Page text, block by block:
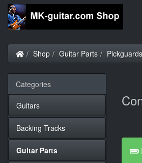
Home
Shop Guitar Parts
Categories
Guitars
Backing Tracks
Guitar Parts